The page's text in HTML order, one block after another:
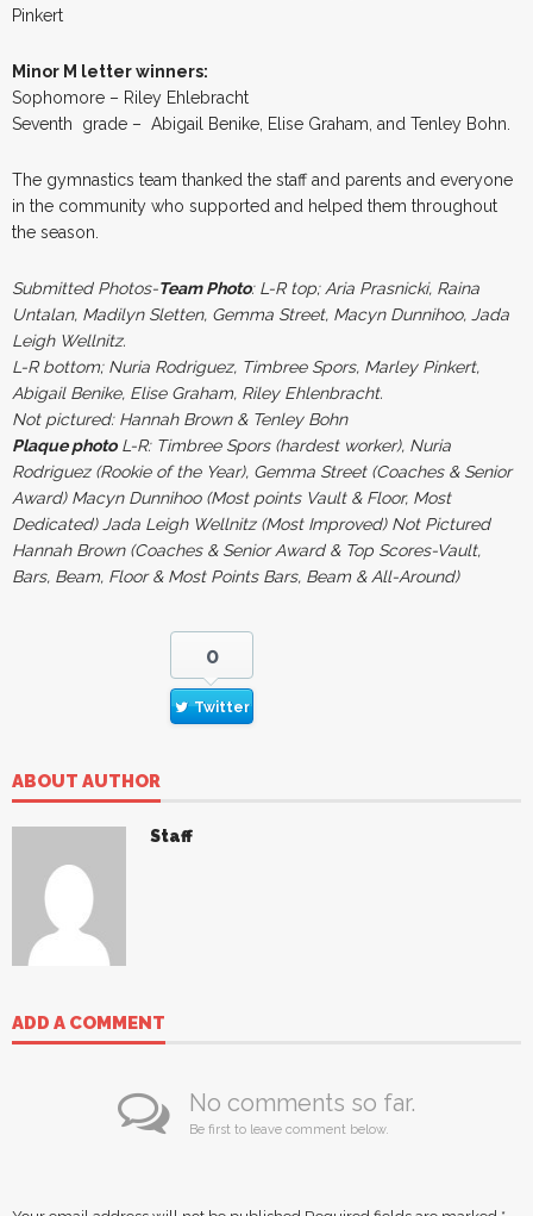
Pinkert
Minor M letter winners:
Sophomore – Riley Ehlebracht
Seventh grade – Abigail Benike, Elise Graham, and Tenley Bohn.
The gymnastics team thanked the staff and parents and everyone
in the community who supported and helped them throughout
the season.
Submitted Photos-Team Photo: L-R top; Aria Prasnicki, Raina
Untalan, Madilyn Sletten, Gemma Street, Macyn Dunnihoo, Jada
Leigh Wellnitz.
L-R bottom; Nuria Rodriguez, Timbree Spors, Marley Pinkert,
Abigail Benike, Elise Graham, Riley Ehlenbracht.
Not pictured: Hannah Brown & Tenley Bohn
Plaque photoL-R: Timbree Spors (hardest worker), Nuria
Rodriguez (Rookie of the Year), Gemma Street (Coaches & Senior
Award) Macyn Dunnihoo (Most points Vault & Floor, Most
Dedicated) Jada Leigh Wellnitz (Most Improved) Not Pictured
Hannah Brown (Coaches & Senior Award & Top Scores-Vault,
Bars, Beam, Floor & Most Points Bars, Beam & All-Around)
0
Twitter
ABOUT AUTHOR
Staff
ADD A COMMENT
No comments so far.
Be first to leave comment below.